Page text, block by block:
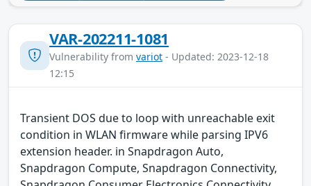
VAR-202211-1081
Vulnerability from variot - Updated: 2023-12-18
12:15
Transient DOS due to loop with unreachable exit
condition in WLAN firmware while parsing IPV6
extension header. in Snapdragon Auto,
Snapdragon Compute, Snapdragon Connectivity,